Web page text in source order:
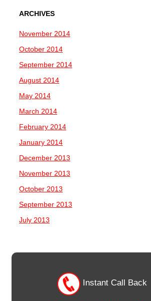
Instant Call Back
ARCHIVES
November 2014
October 2014
September 2014
August 2014
May 2014
March 2014
February 2014
January 2014
December 2013
November 2013
October 2013
September 2013
July 2013